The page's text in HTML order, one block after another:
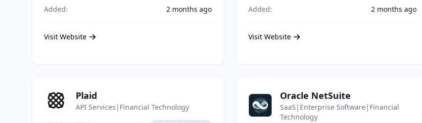
Added:
2 months ago
Visit Website
Added:
2 months ago
Visit Website
Plaid
API Services|Financial Technology
Oracle NetSuite
SaaS|Enterprise Software|Financial
Technology